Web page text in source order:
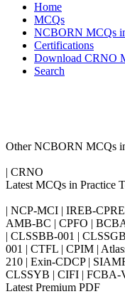
Home
MCQs
NCBORN MCQs
Certifications
Download CRNO
Search
Other NCBORN MCQs
| CRNO
Latest MCQs in Practice
| NCP-MCI | IREB-
AMB-BC | CPFO |
| CLSSBB-001 |
001 | CTFL | CPIM |
210 | Exin-CDCP |
CLSSYB | CIFI | FCBA-
Latest Premium PDF